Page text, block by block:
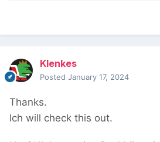
Klenkes
Posted January 17, 2024
Thanks.
Ich will check this out.